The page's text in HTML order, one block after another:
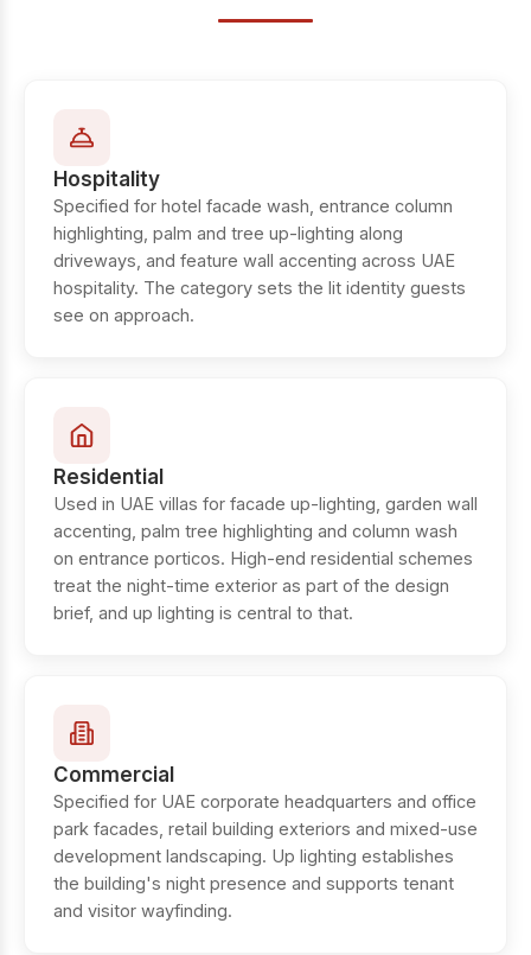
Hospitality
Specified for hotel facade wash, entrance column
highlighting, palm and tree up-lighting along
driveways, and feature wall accenting across UAE
hospitality. The category sets the lit identity guests
see on approach.
Residential
Used in UAE villas for facade up-lighting, garden wall
accenting, palm tree highlighting and column wash
on entrance porticos. High-end residential schemes
treat the night-time exterior as part of the design
brief, and up lighting is central to that.
Commercial
Specified for UAE corporate headquarters and office
park facades, retail building exteriors and mixed-use
development landscaping. Up lighting establishes
the building's night presence and supports tenant
and visitor wayfinding.